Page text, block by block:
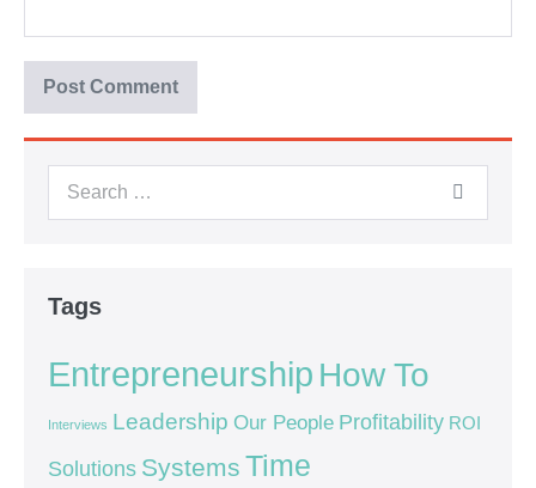
Tags
Entrepreneurship How To
Interviews Leadership Our People Profitability ROI
Solutions Systems Time